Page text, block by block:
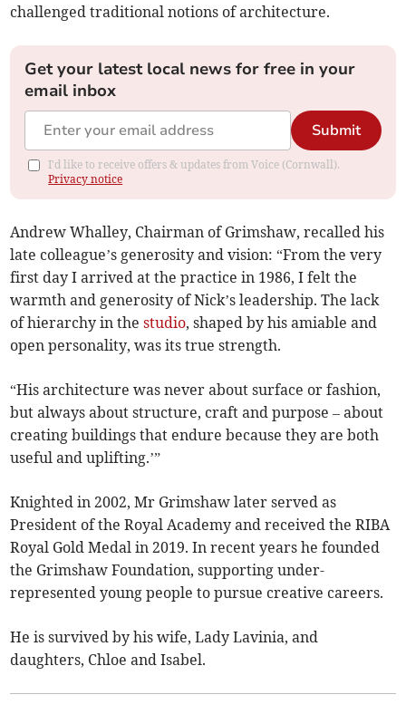
challenged traditional notions of architecture.
Get your latest local news for free in your
email inbox
Submit
I'd like to receive offers & updates from Voice (Cornwall).
Privacy notice
Andrew Whalley, Chairman of Grimshaw, recalled his
late colleague’s generosity and vision: “From the very
first day I arrived at the practice in 1986, I felt the
warmth and generosity of Nick’s leadership. The lack
of hierarchy in thestudio, shaped by his amiable and
open personality, was its true strength.
“His architecture was never about surface or fashion,
but always about structure, craft and purpose – about
creating buildings that endure because they are both
useful and uplifting.’”
Knighted in 2002, Mr Grimshaw later served as
President of the Royal Academy and received the RIBA
Royal Gold Medal in 2019. In recent years he founded
the Grimshaw Foundation, supporting under-
represented young people to pursue creative careers.
He is survived by his wife, Lady Lavinia, and
daughters, Chloe and Isabel.